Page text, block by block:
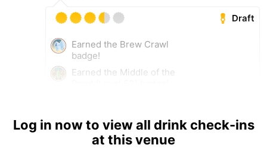
Draft
Earned the Brew Crawl
badge!
Earned the Middle of the
Tagged Friends
Log in now to view all drink check-ins
at this venue